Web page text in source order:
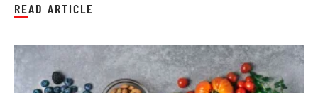
READ ARTICLE